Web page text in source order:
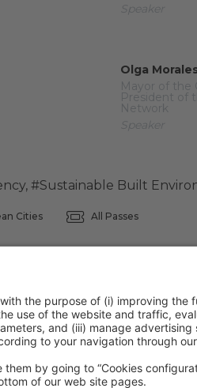
Olga
Mayor of the
President of
Network
Speaker
Speaker
, #Sustainable Built
Cities All Passes